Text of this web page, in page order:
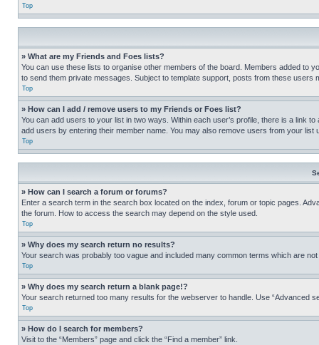
Top
» What are my Friends and Foes lists?
You can use these lists to organise other members of the board. Members added to
to send them private messages. Subject to template support, posts from these
Top
» How can I add / remove users to my Friends or Foes list?
You can add users to your list in two ways. Within each user’s profile, there is a link
add users by entering their member name. You may also remove users from your list
Top
» How can I search a forum or forums?
Enter a search term in the search box located on the index, forum or topic pages.
the forum. How to access the search may depend on the style used.
Top
» Why does my search return no results?
Your search was probably too vague and included many common terms which are
Top
» Why does my search return a blank page!?
Your search returned too many results for the webserver to handle. Use “Advanced
Top
» How do I search for members?
Visit to the “Members” page and click the “Find a member” link.